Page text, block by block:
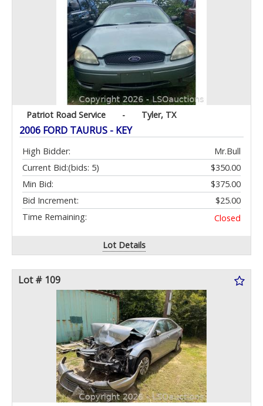
Patriot Road Service - Tyler, TX
2006 FORD TAURUS - KEY
High Bidder:
Mr.Bull
Current Bid:
$350.00
(bids: 5)
Min Bid:
$375.00
Bid Increment:
$25.00
Time Remaining:
Closed
Lot Details
Lot # 109